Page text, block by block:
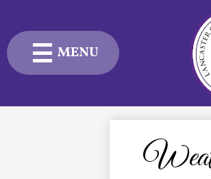
Skip
to
content
MENU
Admissions
Academics